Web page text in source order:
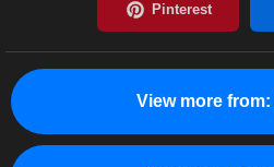
View more from: